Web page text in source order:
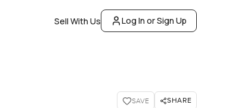
Sell With Us Log In or Sign Up
SAVE SHARE